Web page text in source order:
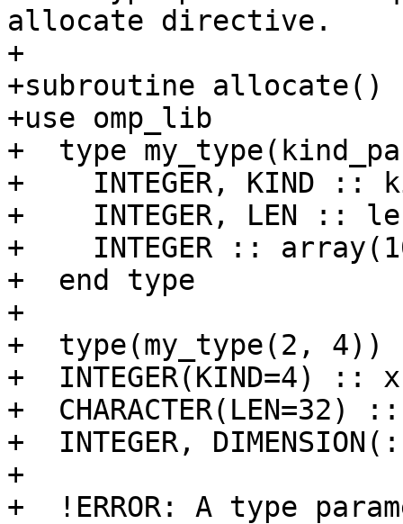
allocate directive.
+
+subroutine allocate()
+use omp_lib
+  type
+    INTEGER, KIND ::
+    INTEGER, LEN ::
+    INTEGER ::
+  end type
+
+  type(my_type(2, 4))
+  INTEGER(KIND=4) :: x
+  CHARACTER(LEN=32)
+  INTEGER,
+
+  !ERROR: A type